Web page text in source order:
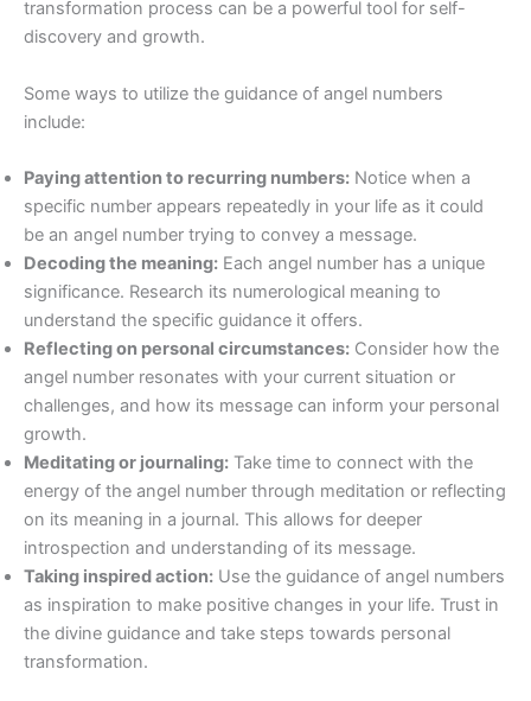
transformation process can be a powerful tool for self-
discovery and growth.
Some ways to utilize the guidance of angel numbers
include:
Paying attention to recurring numbers: Notice when a
specific number appears repeatedly in your life as it could
be an angel number trying to convey a message.
Decoding the meaning: Each angel number has a unique
significance. Research its numerological meaning to
understand the specific guidance it offers.
Reflecting on personal circumstances: Consider how the
angel number resonates with your current situation or
challenges, and how its message can inform your personal
growth.
Meditating or journaling: Take time to connect with the
energy of the angel number through meditation or reflecting
on its meaning in a journal. This allows for deeper
introspection and understanding of its message.
Taking inspired action: Use the guidance of angel numbers
as inspiration to make positive changes in your life. Trust in
the divine guidance and take steps towards personal
transformation.